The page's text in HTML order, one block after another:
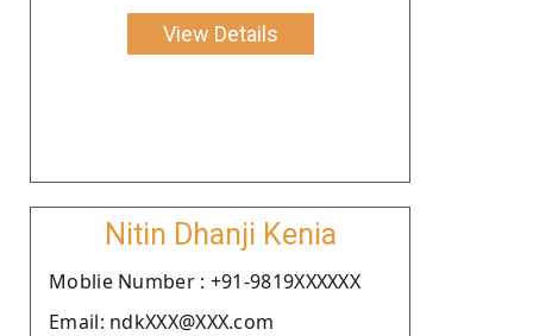
View Details
Nitin Dhanji Kenia
Moblie Number : +91-9819XXXXXX
Email: ndkXXX@XXX.com